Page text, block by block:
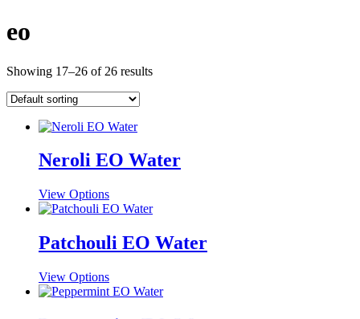
eo
Showing 17–26 of 26 results
Neroli EO Water
View OptionsThis
product
multiple
variants.
options
may
Patchouli EO Water
View OptionsThis
product